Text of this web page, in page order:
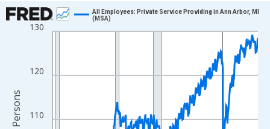
Chart
Line chart with 438 data points.
The chart has 1 X axis displaying xAxis. Data ranges from
The chart has 2 Y axes displaying Thousands of Persons and
110
120
130
All Employees: Private Service Providing in Ann Arbor, MI
(MSA)